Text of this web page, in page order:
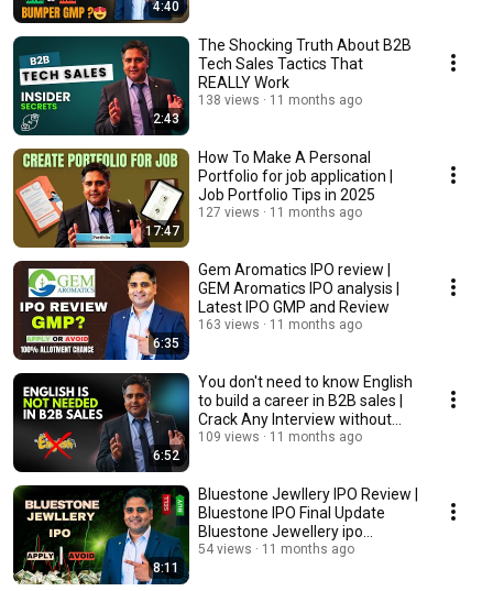
4:40
2:43
The Shocking Truth About B2B
Tech Sales Tactics That
REALLY Work
138 views 11 months ago
17:47
How To Make A Personal
Portfolio for job application |
Job Portfolio Tips in 2025
127 views 11 months ago
6:35
Gem Aromatics IPO review |
GEM Aromatics IPO analysis |
Latest IPO GMP and Review
163 views 11 months ago
6:52
You don't need to know English
to build a career in B2B sales |
Crack Any Interview without
English
109 views 11 months ago
8:11
Bluestone Jewllery IPO Review |
Bluestone IPO Final Update
Bluestone Jewellery ipo
Analysis
54 views 11 months ago